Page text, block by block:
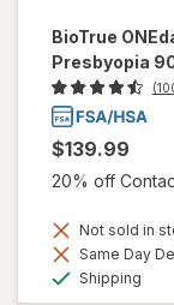
BioTrue
Presbyopia
$139.99
20% off
Not sold in
Same Day
Shipping